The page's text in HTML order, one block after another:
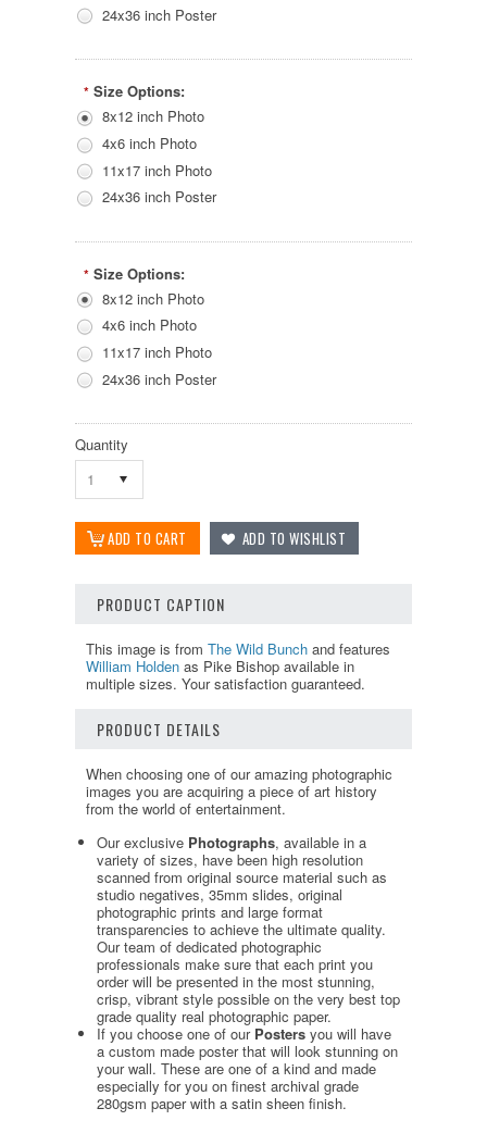
24x36 inch Poster
* Size Options:
8x12 inch Photo
4x6 inch Photo
11x17 inch Photo
24x36 inch Poster
* Size Options:
8x12 inch Photo
4x6 inch Photo
11x17 inch Photo
24x36 inch Poster
Quantity
1
PRODUCT CAPTION
This image is from The Wild Bunch and features
William Holden as Pike Bishop available in
multiple sizes. Your satisfaction guaranteed.
PRODUCT DETAILS
When choosing one of our amazing photographic
images you are acquiring a piece of art history
from the world of entertainment.
Our exclusive Photographs, available in a
variety of sizes, have been high resolution
scanned from original source material such as
studio negatives, 35mm slides, original
photographic prints and large format
transparencies to achieve the ultimate quality.
Our team of dedicated photographic
professionals make sure that each print you
order will be presented in the most stunning,
crisp, vibrant style possible on the very best top
grade quality real photographic paper.
If you choose one of our Posters you will have
a custom made poster that will look stunning on
your wall. These are one of a kind and made
especially for you on finest archival grade
280gsm paper with a satin sheen finish.